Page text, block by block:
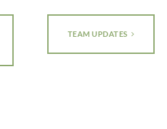
TEAM UPDATES